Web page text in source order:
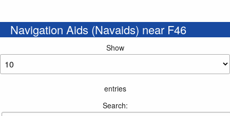
Navigation Aids (Navaids) near F46
Show
entries
Search: